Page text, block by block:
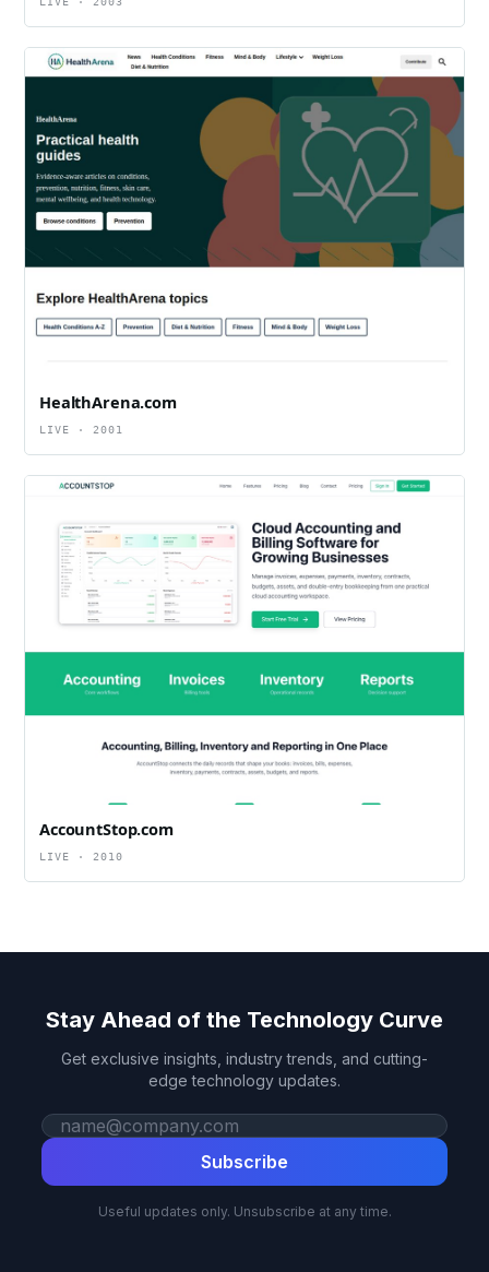
HealthArena.com
LIVE · 2001
AccountStop.com
LIVE · 2010
Stay Ahead of the Technology Curve
Get exclusive insights, industry trends, and cutting-
edge technology updates.
Work email
Subscribe
Useful updates only. Unsubscribe at any time.